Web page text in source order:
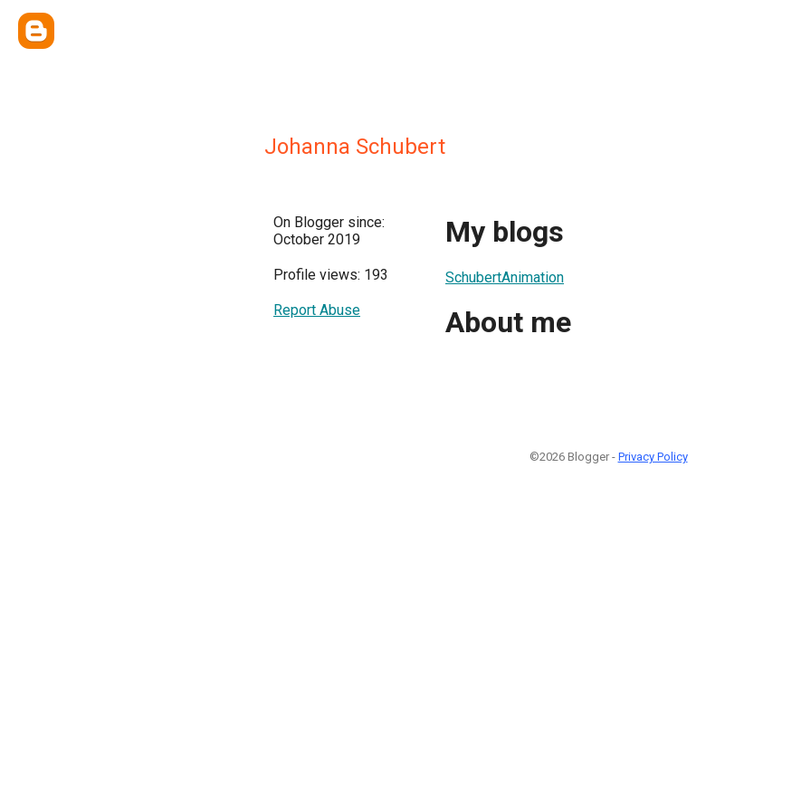
Johanna Schubert
On Blogger since:
October 2019
Profile views: 193
Report Abuse
My blogs
SchubertAnimation
About me
©2026 Blogger - Privacy Policy